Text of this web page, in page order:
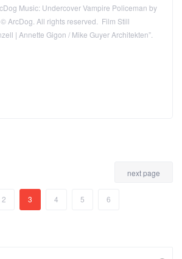
Music: Undercover Vampire Policeman by
ArcDog. All rights reserved. Film Still
| Annette Gigon / Mike Guyer Architekten”.
next page
2 3 4 5 6